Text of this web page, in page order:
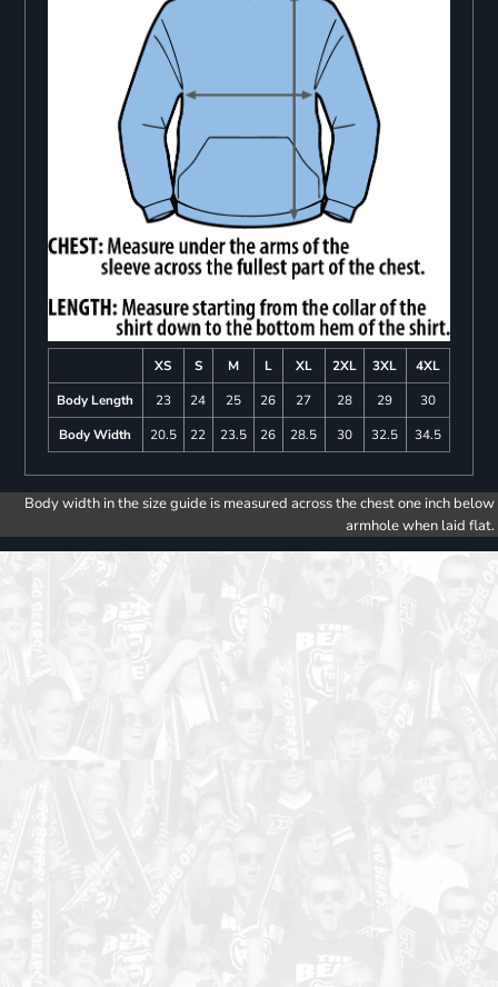
XS S M L XL 2XL 3XL
4XL
Body Length
23 24 25 26 27 28 29
30
Body Width
20.5 22 23.5 26 28.5 30 32.5 34.5
Body width in the size guide is measured across the chest one inch below
armhole when laid flat.